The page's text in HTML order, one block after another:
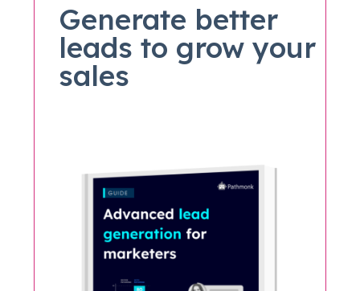
Generate better
leads to grow your
sales